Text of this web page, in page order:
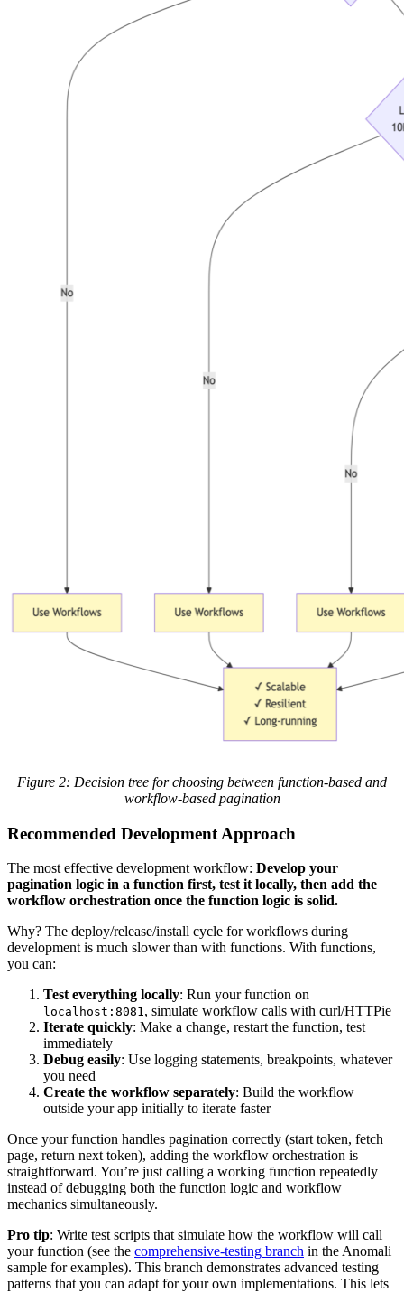
Figure 2: Decision tree for choosing between function-based and
workflow-based pagination
Recommended Development Approach
The most effective development workflow: Develop your
pagination logic in a function first, test it locally, then add the
workflow orchestration once the function logic is solid.
Why? The deploy/release/install cycle for workflows during
development is much slower than with functions. With functions,
you can:
Test everything locally: Run your function on
localhost:8081, simulate workflow calls with curl/HTTPie
Iterate quickly: Make a change, restart the function, test
immediately
Debug easily: Use logging statements, breakpoints, whatever
you need
Create the workflow separately: Build the workflow
outside your app initially to iterate faster
Once your function handles pagination correctly (start token, fetch
page, return next token), adding the workflow orchestration is
straightforward. You’re just calling a working function repeatedly
instead of debugging both the function logic and workflow
mechanics simultaneously.
Pro tip: Write test scripts that simulate how the workflow will call
your function (see the comprehensive-testing branch in the Anomali
sample for examples). This branch demonstrates advanced testing
patterns that you can adapt for your own implementations. This lets